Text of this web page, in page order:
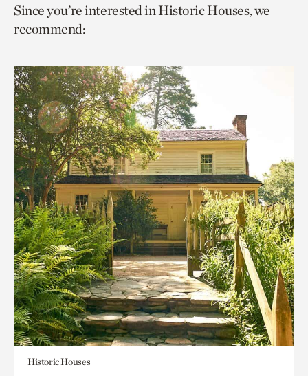
page
via
page
via
to
Since you’re interested in Historic Houses, we
recommend:
Historic Houses